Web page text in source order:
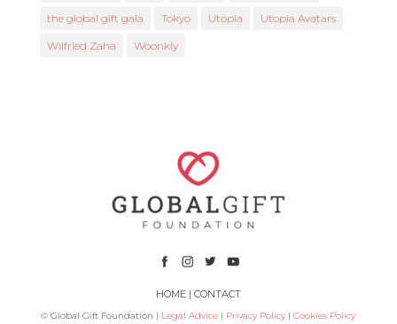
the global gift gala Tokyo Utopia Utopia Avatars
Wilfried Zaha Woonkly
HOME| CONTACT
© Global Gift Foundation | Legal Advice | Privacy Policy |Cookies Policy